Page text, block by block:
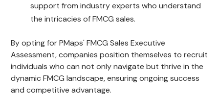
support from industry experts who understand
the intricacies of FMCG sales.
By opting for PMaps' FMCG Sales Executive
Assessment, companies position themselves to recruit
individuals who can not only navigate but thrive in the
dynamic FMCG landscape, ensuring ongoing success
and competitive advantage.